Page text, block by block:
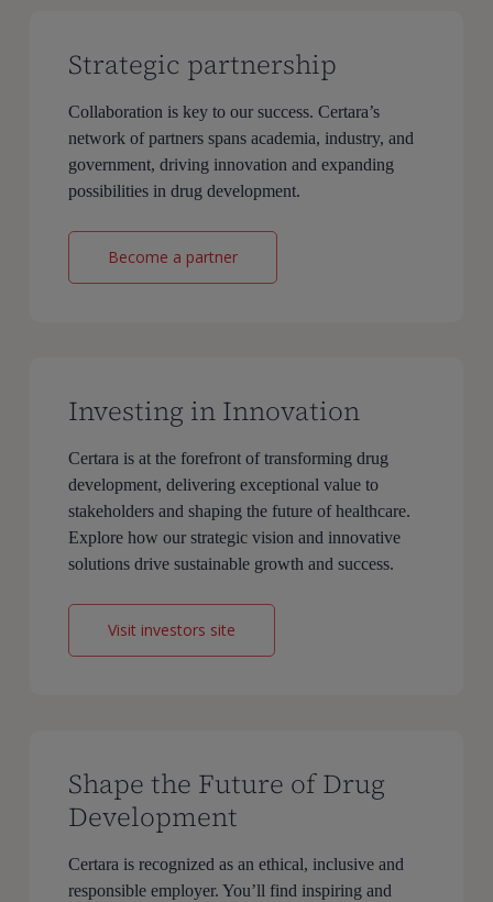
Strategic partnership
Collaboration is key to our success. Certara’s
network of partners spans academia, industry, and
government, driving innovation and expanding
possibilities in drug development.
Become a partner
Investing in Innovation
Certara is at the forefront of transforming drug
development, delivering exceptional value to
stakeholders and shaping the future of healthcare.
Explore how our strategic vision and innovative
solutions drive sustainable growth and success.
Visit investors site
Shape the Future of Drug
Development
Certara is recognized as an ethical, inclusive and
responsible employer. You’ll find inspiring and